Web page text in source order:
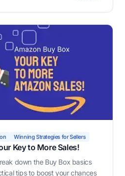
Winning Strategies for Sellers
Key to More Sales!
down the Buy Box basics
tips to boost your chances